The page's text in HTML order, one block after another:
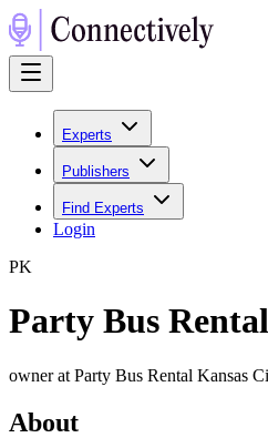
Experts
Publishers
Find Experts
Login
PK
Party Bus
owner at Party Bus Rental Kansas
About